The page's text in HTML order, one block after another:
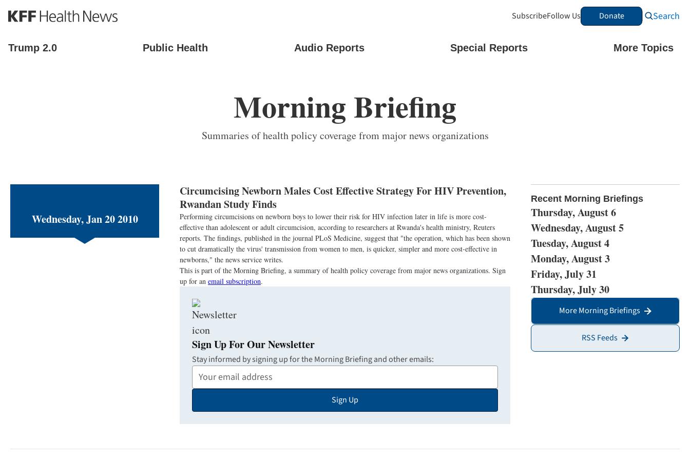
S
k
p
t
SubscribeFollow Us Donate Search
Trump 2.0 Public Health Audio Reports Special Reports More Topics
Morning Briefing
Summaries of health policy coverage from major news organizations
Wednesday, Jan 20 2010
Circumcising Newborn Males Cost Effective Strategy For HIV Prevention,
Rwandan Study Finds
Performing circumcisions on newborn boys to lower their risk for HIV infection later in life is more cost-
effective than adolescent or adult circumcision, according to researchers at Rwanda's health ministry, Reuters
reports. The findings, published in the journal PLoS Medicine, suggest that "the operation, which has been shown
to cut dramatically the virus' transmission from women to men, is quicker, simpler and more cost-effective in
newborns," the news service writes.
This is part of the Morning Briefing, a summary of health policy coverage from major news organizations. Sign
up for an email subscription.
Sign Up For Our Newsletter
Stay informed by signing up for the Morning Briefing and other emails:
Your
Email
Sign Up
Recent Morning Briefings
Thursday, August 6
Wednesday, August 5
Tuesday, August 4
Monday, August 3
Friday, July 31
Thursday, July 30
More Morning Briefings
RSS Feeds